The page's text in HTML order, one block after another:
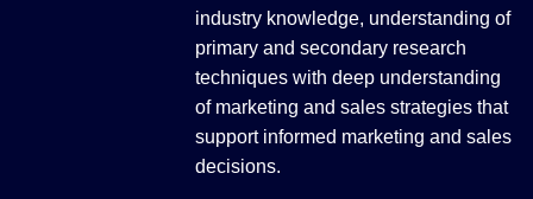
industry knowledge, understanding of
primary and secondary research
techniques with deep understanding
of marketing and sales strategies that
support informed marketing and sales
decisions.